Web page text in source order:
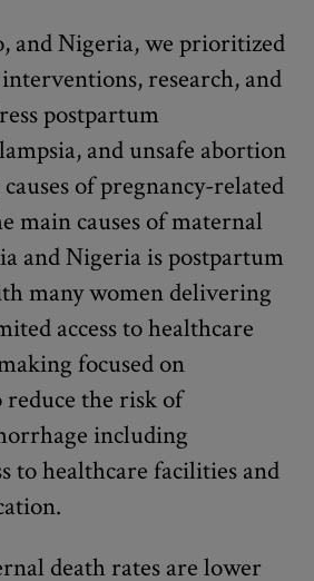
and Nigeria, we prioritized
research, and
postpartum
and unsafe abortion
of pregnancy-related
main causes of maternal
and Nigeria is postpartum
many women delivering
access to healthcare
focused on
the risk of
including
to healthcare facilities and
death rates are lower